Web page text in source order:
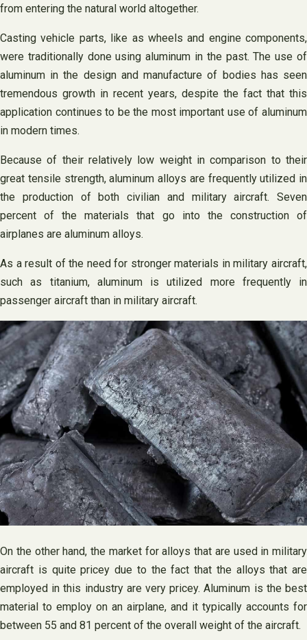
from entering the natural world altogether.
Casting vehicle parts, like as wheels and engine components,
were traditionally done using aluminum in the past. The use of
aluminum in the design and manufacture of bodies has seen
tremendous growth in recent years, despite the fact that this
application continues to be the most important use of aluminum
in modern times.
Because of their relatively low weight in comparison to their
great tensile strength, aluminum alloys are frequently utilized in
the production of both civilian and military aircraft. Seven
percent of the materials that go into the construction of
airplanes are aluminum alloys.
As a result of the need for stronger materials in military aircraft,
such as titanium, aluminum is utilized more frequently in
passenger aircraft than in military aircraft.
On the other hand, the market for alloys that are used in military
aircraft is quite pricey due to the fact that the alloys that are
employed in this industry are very pricey. Aluminum is the best
material to employ on an airplane, and it typically accounts for
between 55 and 81 percent of the overall weight of the aircraft.